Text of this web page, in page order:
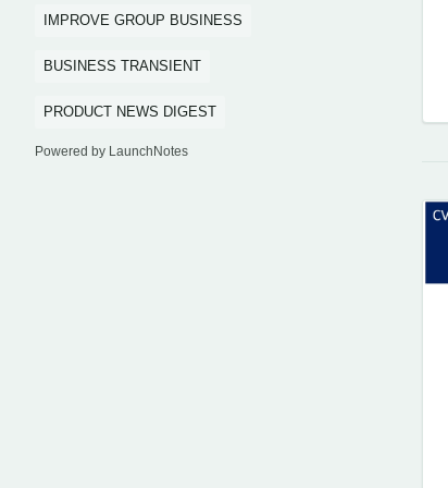
IMPROVE GROUP BUSINESS
BUSINESS TRANSIENT
PRODUCT NEWS DIGEST
Powered by LaunchNotes